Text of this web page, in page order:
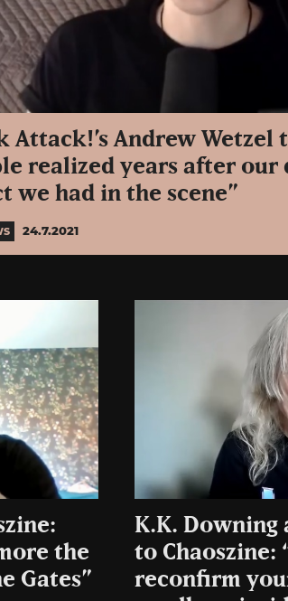
Attack!’s Andrew Wetzel
realized years after our
we had in the scene”
24.7.2021
the
Gates”
K.K. Downing
to Chaoszine:
reconfirm